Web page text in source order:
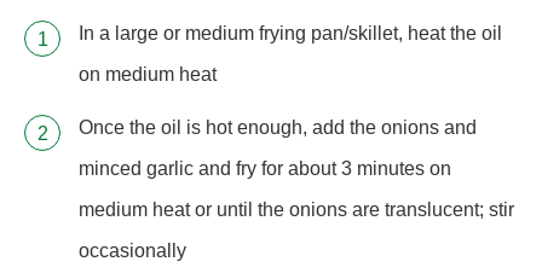
In a large or medium frying pan/skillet, heat the oil
on medium heat
Once the oil is hot enough, add the onions and
minced garlic and fry for about 3 minutes on
medium heat or until the onions are translucent; stir
occasionally